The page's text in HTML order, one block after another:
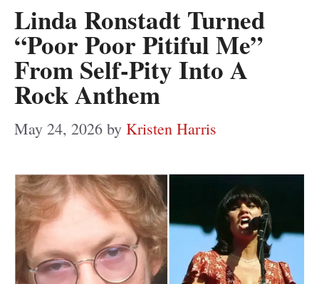
Linda Ronstadt Turned
“Poor Poor Pitiful Me”
From Self-Pity Into A
Rock Anthem
May 24, 2026 by Kristen Harris